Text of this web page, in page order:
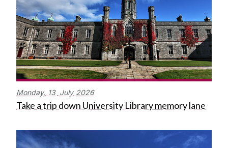
Monday, 13 July 2026
Take a trip down University Library memory lane